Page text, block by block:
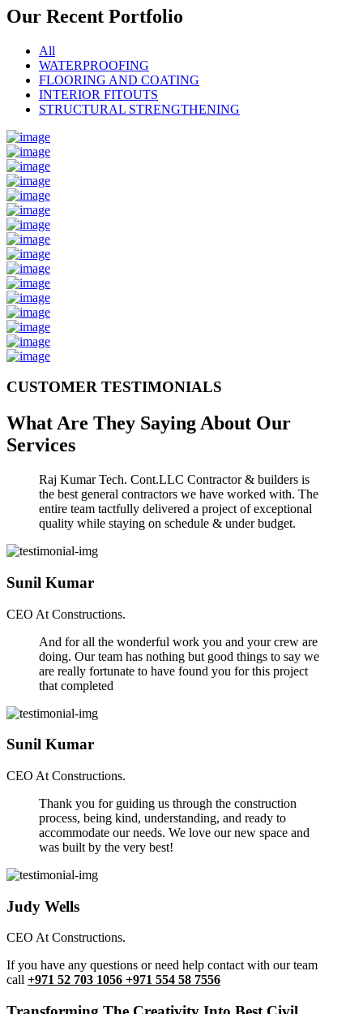
Our Recent Portfolio
All
WATERPROOFING
FLOORING AND COATING
INTERIOR FITOUTS
STRUCTURAL STRENGTHENING
CUSTOMER TESTIMONIALS
What Are They Saying About Our
Services
Raj Kumar Tech. Cont.LLC Contractor & builders is
the best general contractors we have worked with. The
entire team tactfully delivered a project of exceptional
quality while staying on schedule & under budget.
Sunil Kumar
CEO At Constructions.
And for all the wonderful work you and your crew are
doing. Our team has nothing but good things to say we
are really fortunate to have found you for this project
that completed
Sunil Kumar
CEO At Constructions.
Thank you for guiding us through the construction
process, being kind, understanding, and ready to
accommodate our needs. We love our new space and
was built by the very best!
Judy Wells
CEO At Constructions.
If you have any questions or need help contact with our team
call +971 52 703 1056 +971 554 58 7556